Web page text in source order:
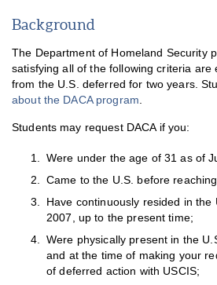
Background
The Department of Homeland Security
satisfying all of the following criteria are
from the U.S. deferred for two years.
about the DACA program
Students may request DACA if you:
Were under the age of 31 as of
Came to the U.S. before
Have continuously resided in the
2007, up to the present time;
Were physically present in the
and at the time of making your
of deferred action with USCIS;